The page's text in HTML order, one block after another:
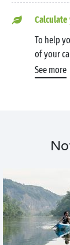
Calculate
To help
of your
See more